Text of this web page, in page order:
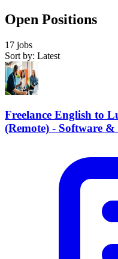
Open Positions
17 jobs
Sort by: Latest
Freelance English to
(Remote) - Software